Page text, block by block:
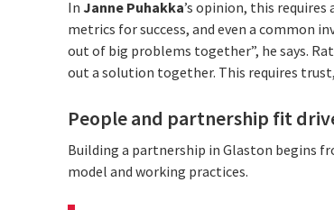
InJanne Puhakka’s opinion, this
metrics for success, and even a common
out of big problems together”, he says.
out a solution together. This requires
People and partnership fit
Building a partnership in Glaston begins
model and working practices.